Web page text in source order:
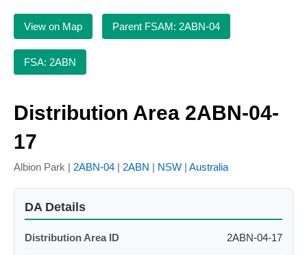
View on Map Parent FSAM: 2ABN-04
FSA: 2ABN
Distribution Area 2ABN-04-
17
Albion Park | 2ABN-04 | 2ABN | NSW | Australia
DA Details
Distribution Area ID
2ABN-04-17